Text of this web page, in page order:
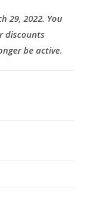
29, 2022. You
discounts
be active.